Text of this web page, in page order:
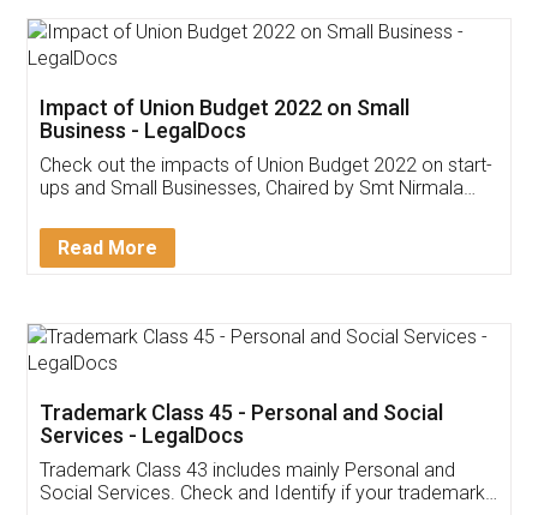
Get Free Invoicing Software
Invoice ,GST ,Credit ,Inventory
Download Our Mobile
App available on: